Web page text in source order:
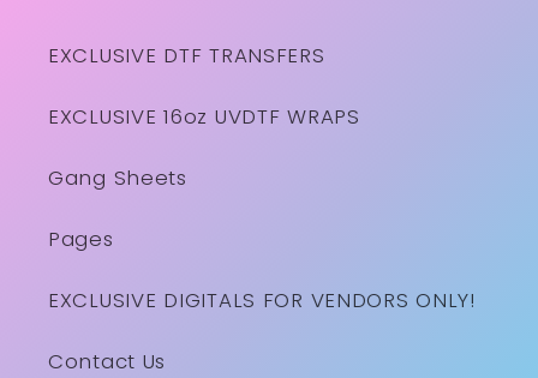
EXCLUSIVE DTF TRANSFERS
EXCLUSIVE 16oz UVDTF WRAPS
Gang Sheets
Pages
EXCLUSIVE DIGITALS FOR VENDORS ONLY!
Contact Us